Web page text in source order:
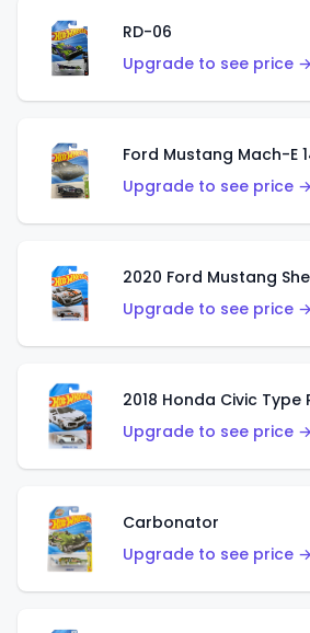
RD-06
Upgrade to see price →
Ford Mustang Mach-E
Upgrade to see price →
2020 Ford Mustang
Upgrade to see price →
2018 Honda Civic Type
Upgrade to see price →
Carbonator
Upgrade to see price →